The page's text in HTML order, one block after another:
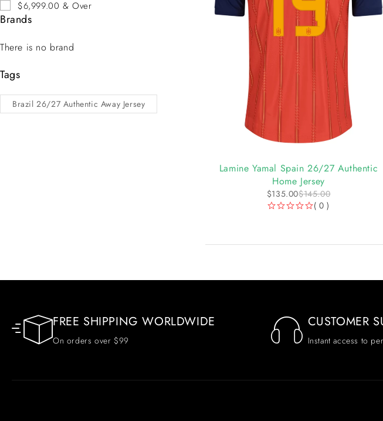
$6,999.00 & Over
Brands
There is no brand
Tags
Brazil 26/27 Authentic Away Jersey
Lamine Yamal Spain 26/27 Authentic
Home Jersey
$145.00
$135.00
( 0 )
FREE SHIPPING WORLDWIDE
On orders over $99
CUSTOMER
Instant access to